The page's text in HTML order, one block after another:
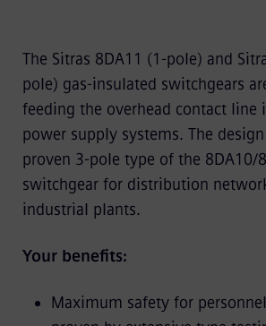
The Sitras 8DA11 (1-pole) and
pole) gas-insulated switchgears
feeding the overhead contact line
power supply systems. The
proven 3-pole type of the 8DA10/
switchgear for distribution
industrial plants.
Your benefits:
Maximum safety for